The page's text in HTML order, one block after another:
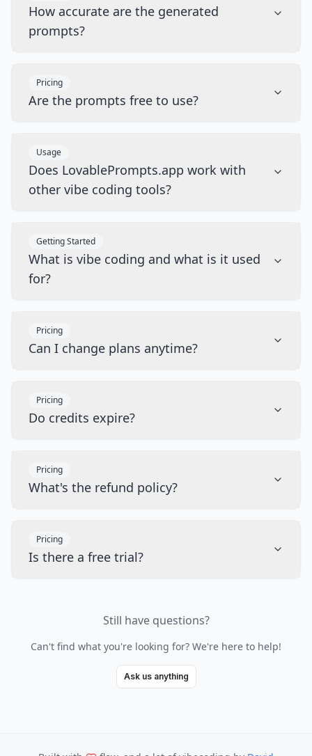
How accurate are the generated
prompts?
Pricing
Are the prompts free to use?
Usage
Does LovablePrompts.app work with
other vibe coding tools?
Getting Started
What is vibe coding and what is it used
for?
Pricing
Can I change plans anytime?
Pricing
Do credits expire?
Pricing
What's the refund policy?
Pricing
Is there a free trial?
Still have questions?
Can't find what you're looking for? We're here to help!
Ask us anything